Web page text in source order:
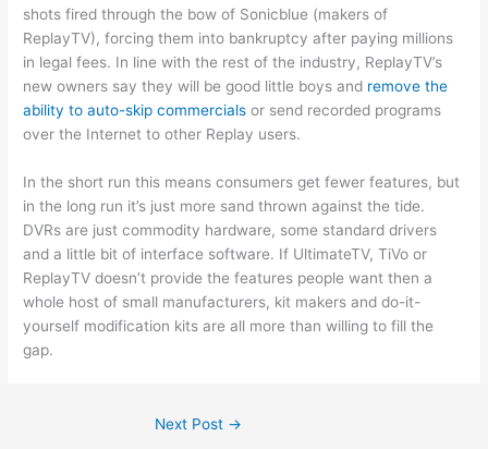
shots fired through the bow of Sonicblue (makers of
ReplayTV), forcing them into bankruptcy after paying millions
in legal fees. In line with the rest of the industry, ReplayTV’s
new owners say they will be good little boys and remove the
ability to auto-skip commercials or send recorded programs
over the Internet to other Replay users.
In the short run this means consumers get fewer features, but
in the long run it’s just more sand thrown against the tide.
DVRs are just commodity hardware, some standard drivers
and a little bit of interface software. If UltimateTV, TiVo or
ReplayTV doesn’t provide the features people want then a
whole host of small manufacturers, kit makers and do-it-
yourself modification kits are all more than willing to fill the
gap.
Next Post →